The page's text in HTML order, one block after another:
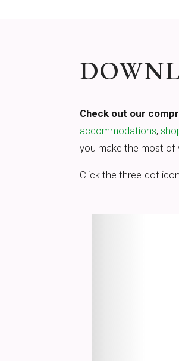
Check out our
accommodations,
you make the most of
Click the three-dot